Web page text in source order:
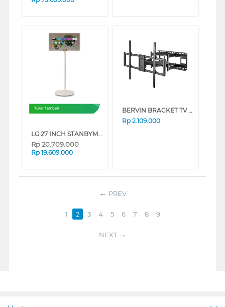
Tukar Tambah
LG 27 INCH STANBYME 2 PORTABLE TOUCH SCREEN QHD 27LX6TDGA
Rp20.709.000
Rp 19.609.000
BERVIN BRACKET TV DINDING WALL BRACKET BWBM-9012XL
Rp 2.109.000
PREV
1 2 3 4 5 6 7 8 9
NEXT